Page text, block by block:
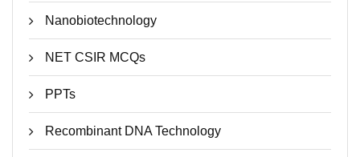
Nanobiotechnology
NET CSIR MCQs
PPTs
Recombinant DNA Technology